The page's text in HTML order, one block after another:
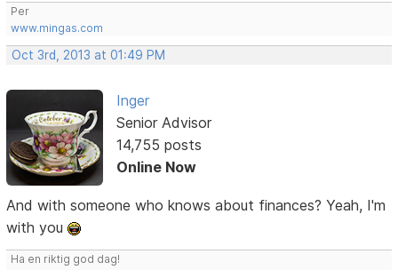
Per
www.mingas.com
Oct 3rd, 2013 at 01:49 PM
Inger
Senior Advisor
14,755 posts
Online Now
And with someone who knows about finances? Yeah, I'm
with you
Ha en riktig god dag!